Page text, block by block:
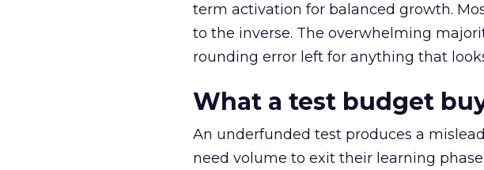
term activation for balanced growth.
to the inverse. The overwhelming
rounding error left for anything that
What a test budget
An underfunded test produces a
need volume to exit their learning